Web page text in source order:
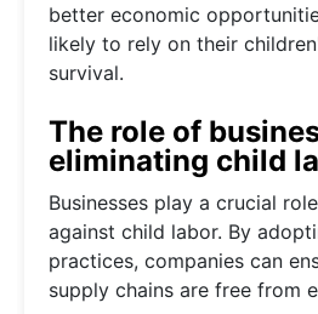
better economic
likely to rely on their
survival.
The role of
eliminating child
Businesses play a crucial
against child labor. By
practices, companies can
supply chains are free from